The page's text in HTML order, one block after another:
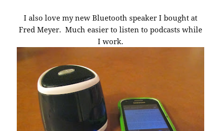
I also love my new Bluetooth speaker I bought at
Fred Meyer. Much easier to listen to podcasts while
I work.